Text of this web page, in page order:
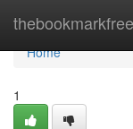
thebookmarkfree
Home
Home
1